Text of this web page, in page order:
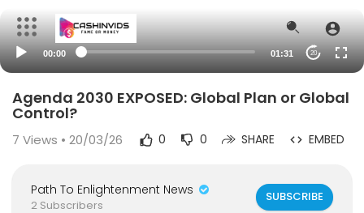
00:00 01:31 20
Agenda 2030 EXPOSED: Global Plan or Global
Control?
7 Views • 20/03/26 0 0 SHARE EMBED
Path To Enlightenment News
2 Subscribers
SUBSCRIBE